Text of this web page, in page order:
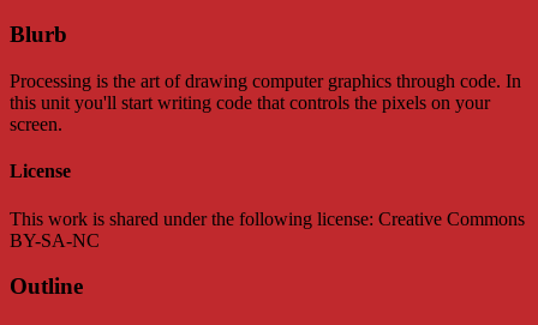
Blurb
Processing is the art of drawing computer graphics through code. In
this unit you'll start writing code that controls the pixels on your
screen.
License
This work is shared under the following license: Creative Commons
BY-SA-NC
Outline